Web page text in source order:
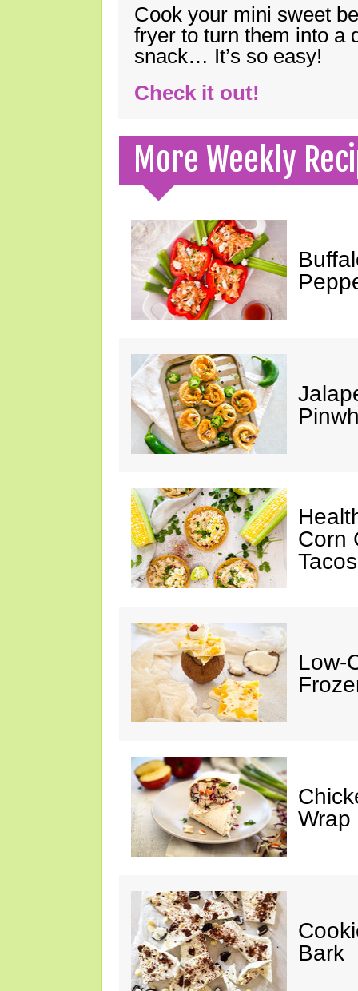
Cook your mini sweet
fryer to turn them into a
snack… It’s so easy!
Check it out!
More Weekly
Corn
Low-
Wrap
Bark